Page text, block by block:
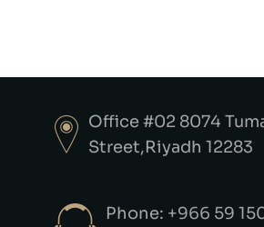
Office #02 8074
Street,Riyadh 12283
Phone: +966 59